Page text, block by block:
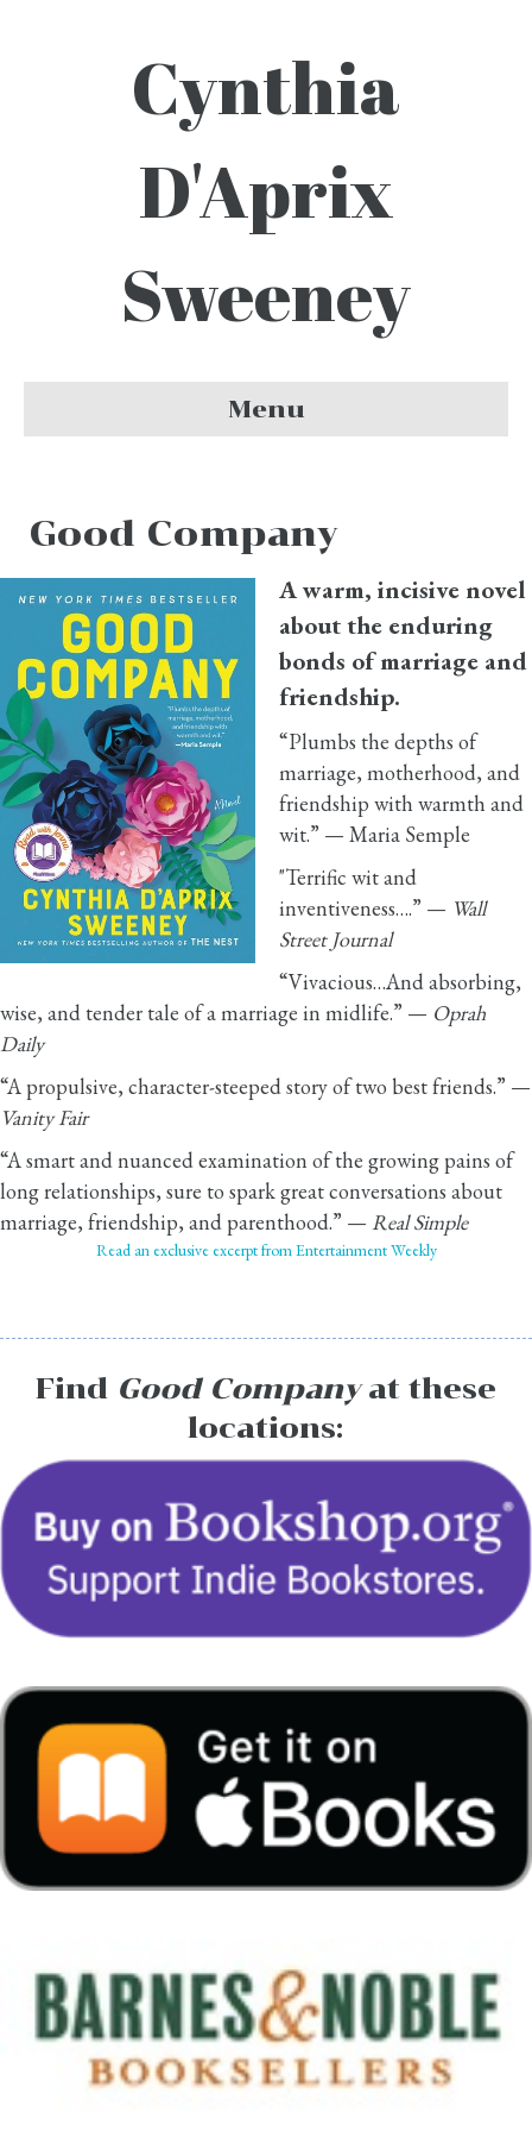
Cynthia
D'Aprix
Sweeney
Menu
Good Company
A warm, incisive novel
about the enduring
bonds of marriage and
friendship.
“Plumbs the depths of
marriage, motherhood, and
friendship with warmth and
wit.” — Maria Semple
"Terrific wit and
inventiveness….” — Wall
Street Journal
“Vivacious…And absorbing,
wise, and tender tale of a marriage in midlife.” — Oprah
Daily
“A propulsive, character-steeped story of two best friends.” —
Vanity Fair
“A smart and nuanced examination of the growing pains of
long relationships, sure to spark great conversations about
marriage, friendship, and parenthood.” — Real Simple
Read an exclusive excerpt from Entertainment Weekly
Find Good Companyat these
locations: